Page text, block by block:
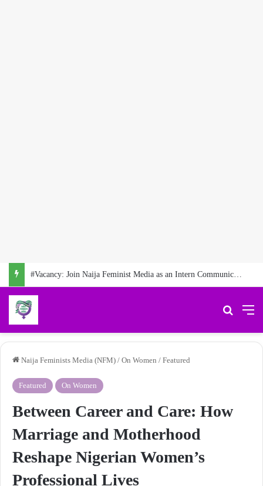
#Vacancy: Join Naija Feminist Media as an Intern Communications Officer
Search
Naija Feminists Media (NFM) / On Women / Featured
Featured On Women
Between Career and Care: How
Marriage and Motherhood
Reshape Nigerian Women’s
Professional Lives